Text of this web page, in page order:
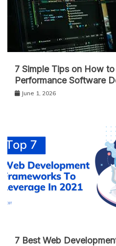
7 Simple Tips on How
Performance Software
June 1, 2026
7 Best Web